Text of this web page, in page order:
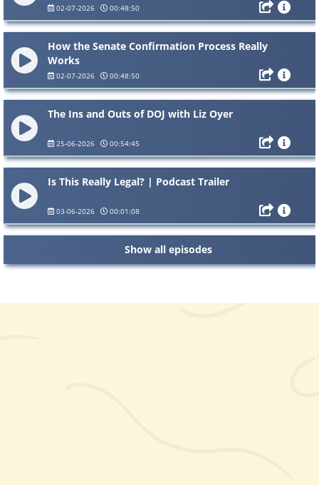
02-07-2026 00:48:50
How the Senate Confirmation Process Really
Works
02-07-2026 00:48:50
The Ins and Outs of DOJ with Liz Oyer
25-06-2026 00:54:45
Is This Really Legal? | Podcast Trailer
03-06-2026 00:01:08
Show all episodes